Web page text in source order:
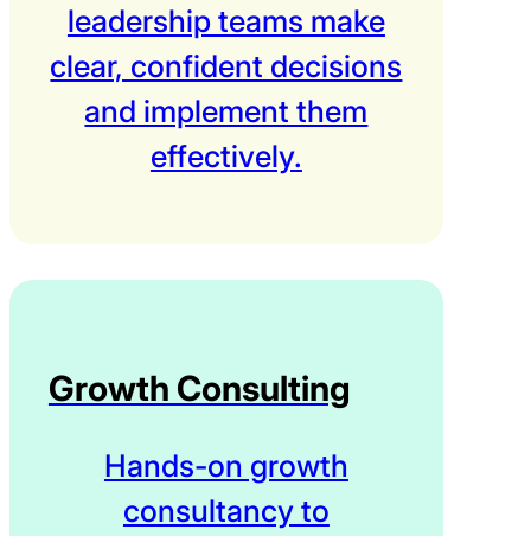
leadership teams make
clear, confident decisions
and implement them
effectively.
Growth Consulting
Hands-on growth
consultancy to